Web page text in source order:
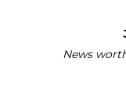
News